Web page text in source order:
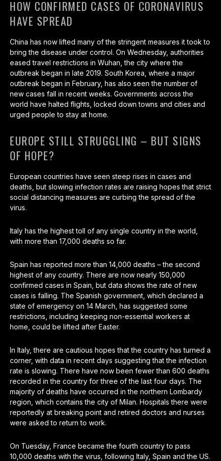
HOW CONFIRMED CASES OF CORONAVIRUS
HAVE SPREAD
China has now lifted many of the stringent measures it took to
bring the disease under control. On Wednesday, authorities
eased travel restrictions in Wuhan, the city where the
outbreak began in late 2019. South Korea, where a major
outbreak began in February, has also seen the number of
new cases fall in recent weeks. Governments across the
world have halted flights, locked down towns and cities and
urged people to stay at home.
EUROPE STILL STRUGGLING – BUT SIGNS
OF HOPE?
European countries have seen steep rises in cases and
deaths, but slowing infection rates are raising hopes that strict
social distancing measures are curbing the spread of the
virus.
Italy has the highest toll of any single country in the world,
with more than 17,000 deaths so far.
Spain has reported more than 14,000 deaths – the second
highest of any country. There are now nearly 150,000
confirmed cases in Spain, but data shows the rate of new
cases is falling. The Spanish government, which declared a
state of emergency on 14 March, has suggested some
restrictions, including keeping non-essential workers at
home, could be lifted after Easter.
In Italy, there are cautious hopes that the country has turned a
corner, with data in recent days suggesting that the infection
rate is slowing. There have now been fewer than 600 deaths
recorded in the country for three of the last four days. The
majority of deaths have occurred in the northern Lombardy
region, which contains the city of Milan. Hospitals there were
reportedly at breaking point and retired doctors and nurses
were asked to return to work.
On Tuesday, France became the fourth country to pass
10,000 deaths with the virus, following Italy, Spain and the US.